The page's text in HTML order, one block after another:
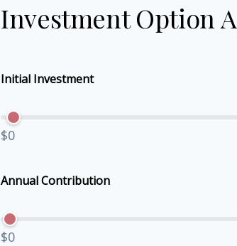
Investment Option A
Initial Investment
$0
Annual Contribution
$0